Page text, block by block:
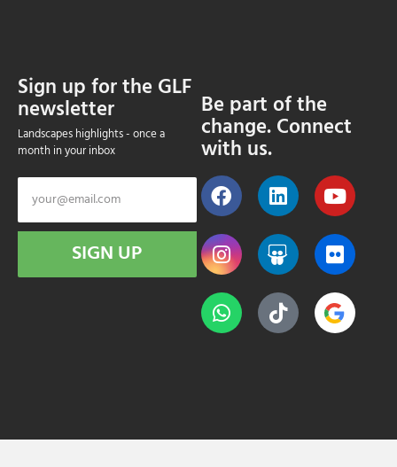
Sign up for the GLF
newsletter
Landscapes highlights - once a
month in your inbox
SIGN UP
Be part of the
change. Connect
with us.